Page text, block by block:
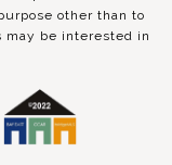
other than to
may be interested in